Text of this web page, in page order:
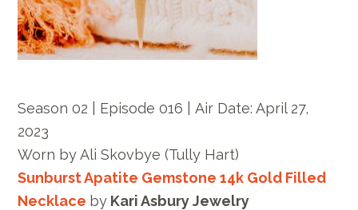
Season 02 | Episode 016 |Air Date: April 27,
2023
Worn byAli Skovbye (Tully Hart)
Sunburst Apatite Gemstone 14k Gold Filled
Necklace by Kari Asbury Jewelry